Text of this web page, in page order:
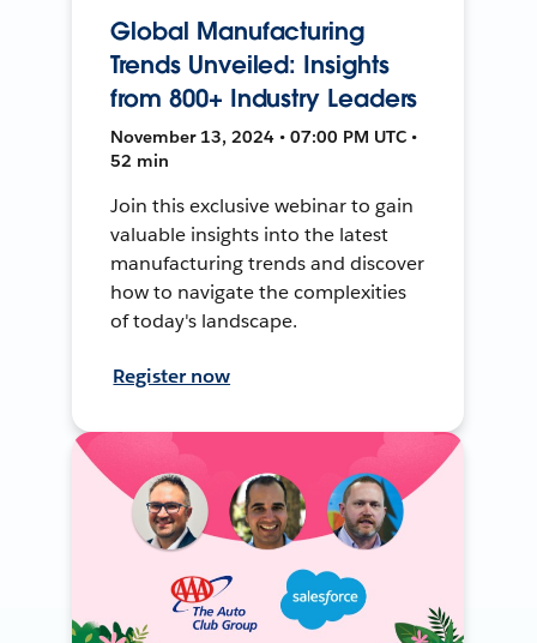
Global Manufacturing
Trends Unveiled: Insights
from 800+ Industry Leaders
November 13, 2024 • 07:00 PM UTC •
52 min
Join this exclusive webinar to gain
valuable insights into the latest
manufacturing trends and discover
how to navigate the complexities
of today's landscape.
Register now